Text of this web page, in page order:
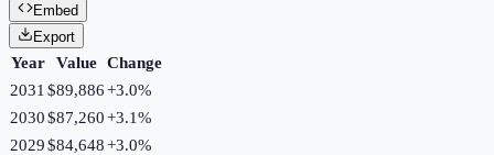
Embed
Export
Year Value Change
2031 $89,886+3.0%
2030$87,260+3.1%
2029$84,648+3.0%